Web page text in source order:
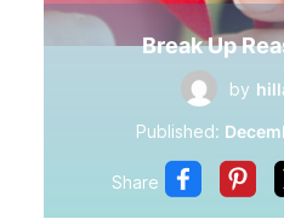
Break Up
by
Published:
Share